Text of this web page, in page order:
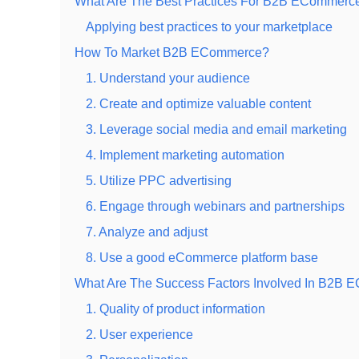
Applying best practices to your marketplace
How To Market B2B ECommerce?
1. Understand your audience
2. Create and optimize valuable content
3. Leverage social media and email marketing
4. Implement marketing automation
5. Utilize PPC advertising
6. Engage through webinars and partnerships
7. Analyze and adjust
8. Use a good eCommerce platform base
What Are The Success Factors Involved In B2B
1. Quality of product information
2. User experience